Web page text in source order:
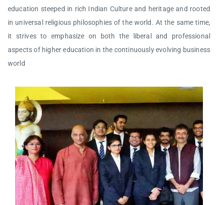
education steeped in rich Indian Culture and heritage and rooted
in universal religious philosophies of the world. At the same time,
it strives to emphasize on both the liberal and professional
aspects of higher education in the continuously evolving business
world